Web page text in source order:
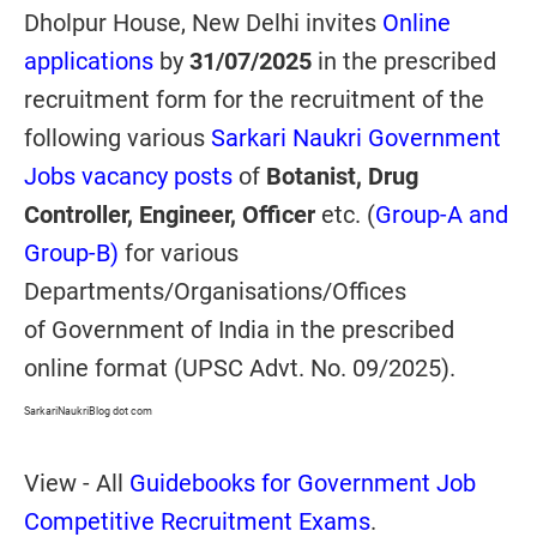
Dholpur House, New Delhi invites Online
applications by 31/07/2025 in the prescribed
recruitment form for the recruitment of the
following various Sarkari Naukri Government
Jobs vacancy posts of Botanist, Drug
Controller, Engineer, Officer etc. (Group-A and
Group-B) for various
Departments/Organisations/Offices
of Government of India in the prescribed
online format (UPSC Advt. No. 09/2025).
SarkariNaukriBlog dot com
View - All Guidebooks for Government Job
Competitive Recruitment Exams.